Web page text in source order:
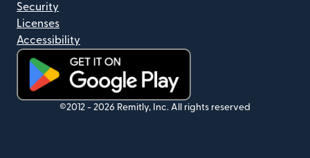
Security
Licenses
Accessibility
(opens in new window)
©2012 - 2026 Remitly, Inc. All rights reserved